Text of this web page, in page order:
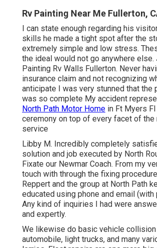
Rv Painting Near Me Fullerton,
I can state enough regarding his
skills he made a tight spot after the
extremely simple and low stress.
the ideal would not go anywhere else.
Painting Rv Walls Fullerton. Never
insurance claim and not recognizing
anticipate I was very stunned that the
was so complete My accident
North Path Motor Home in Ft Myers
ceremony on top of every facet of the
service
Libby M. Incredibly completely
solution and job executed by North
Fixate our Newmar Coach. From my
touch with through the fixing
Reppert and the group at North Path
educated using phone and email (with
Any kind of inquiries I had were
and expertly.
We likewise do basic vehicle
automobile, light trucks, and many